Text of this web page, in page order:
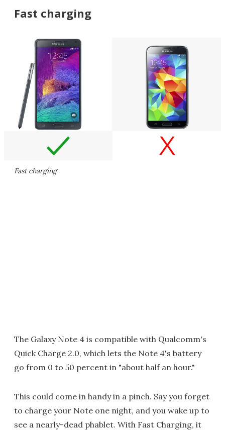
Fast charging
Fast charging
The Galaxy Note 4 is compatible with Qualcomm's
Quick Charge 2.0, which lets the Note 4's battery
go from 0 to 50 percent in "about half an hour."
This could come in handy in a pinch. Say you forget
to charge your Note one night, and you wake up to
see a nearly-dead phablet. With Fast Charging, it